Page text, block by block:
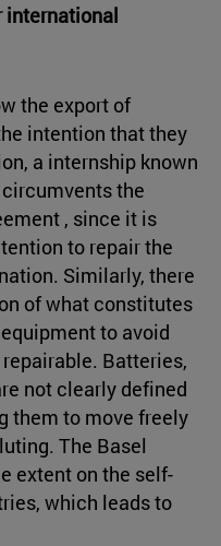
international
the export of
intention that they
a internship known
the
, since it is
to repair the
Similarly, there
of what constitutes
to avoid
Batteries,
not clearly defined
them to move freely
The Basel
extent on the self-
which leads to